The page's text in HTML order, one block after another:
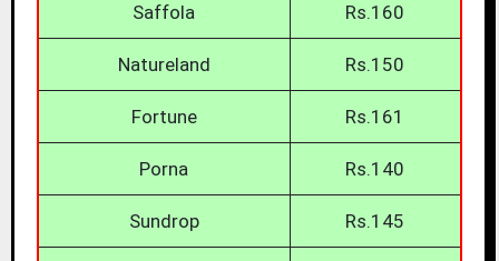
Saffola Rs.160
Natureland Rs.150
Fortune Rs.161
Porna Rs.140
Sundrop Rs.145